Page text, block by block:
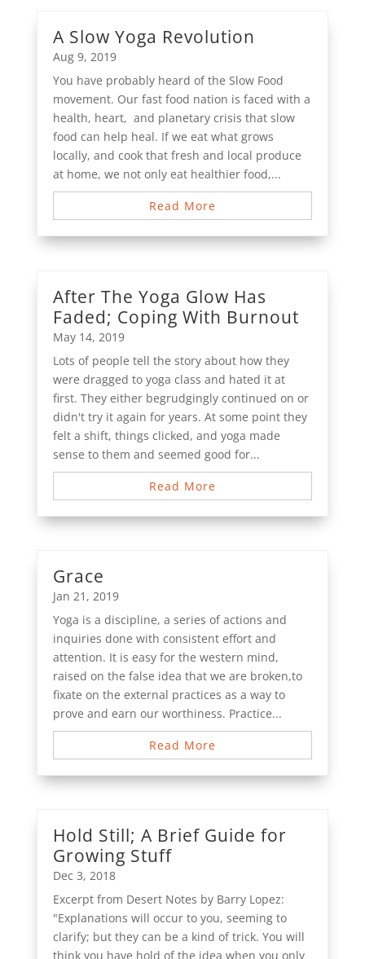
A Slow Yoga Revolution
Aug 9, 2019
You have probably heard of the Slow Food
movement. Our fast food nation is faced with a
health, heart, and planetary crisis that slow
food can help heal. If we eat what grows
locally, and cook that fresh and local produce
at home, we not only eat healthier food,...
Read More
After The Yoga Glow Has
Faded; Coping With Burnout
May 14, 2019
Lots of people tell the story about how they
were dragged to yoga class and hated it at
first. They either begrudgingly continued on or
didn't try it again for years. At some point they
felt a shift, things clicked, and yoga made
sense to them and seemed good for...
Read More
Grace
Jan 21, 2019
Yoga is a discipline, a series of actions and
inquiries done with consistent effort and
attention. It is easy for the western mind,
raised on the false idea that we are broken,to
fixate on the external practices as a way to
prove and earn our worthiness. Practice...
Read More
Hold Still; A Brief Guide for
Growing Stuff
Dec 3, 2018
Excerpt from Desert Notes by Barry Lopez:
"Explanations will occur to you, seeming to
clarify; but they can be a kind of trick. You will
think you have hold of the idea when you only